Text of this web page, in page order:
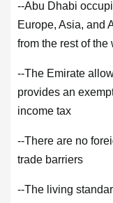
--Abu Dhabi
Europe, Asia, and
from the rest of the
--The Emirate
provides an
income tax
--There are no
trade barriers
--The living